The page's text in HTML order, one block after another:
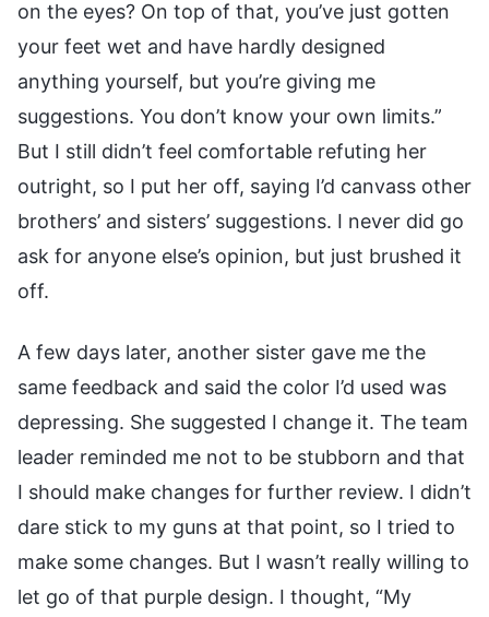
on the eyes? On top of that, you’ve just gotten
your feet wet and have hardly designed
anything yourself, but you’re giving me
suggestions. You don’t know your own limits.”
But I still didn’t feel comfortable refuting her
outright, so I put her off, saying I’d canvass other
brothers’ and sisters’ suggestions. I never did go
ask for anyone else’s opinion, but just brushed it
off.
A few days later, another sister gave me the
same feedback and said the color I’d used was
depressing. She suggested I change it. The team
leader reminded me not to be stubborn and that
I should make changes for further review. I didn’t
dare stick to my guns at that point, so I tried to
make some changes. But I wasn’t really willing to
let go of that purple design. I thought, “My